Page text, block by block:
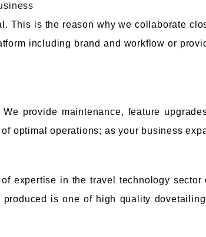
This is the reason why we collaborate
including brand and workflow or
provide maintenance, feature
optimal operations; as your business
expertise in the travel technology sector
is one of high quality